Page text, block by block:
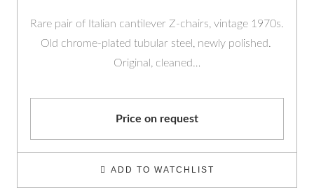
Rare pair of Italian cantilever Z-chairs, vintage 1970s.
Old chrome-plated tubular steel, newly polished.
Original, cleaned…
Price on request
ADD TO WATCHLIST